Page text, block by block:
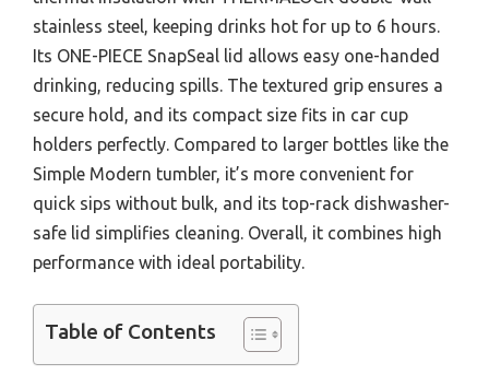
stainless steel, keeping drinks hot for up to 6 hours.
Its ONE-PIECE SnapSeal lid allows easy one-handed
drinking, reducing spills. The textured grip ensures a
secure hold, and its compact size fits in car cup
holders perfectly. Compared to larger bottles like the
Simple Modern tumbler, it’s more convenient for
quick sips without bulk, and its top-rack dishwasher-
safe lid simplifies cleaning. Overall, it combines high
performance with ideal portability.
Table of Contents